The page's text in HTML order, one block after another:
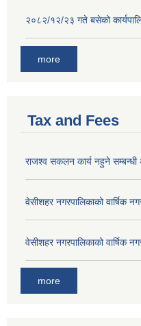
२०८२/१२/२३ गते बसेको
more
Tax and Fees
राजश्व सकलन कार्य नहुने
वेसीशहर नगरपालिकाको
वेसीशहर नगरपालिकाको
more